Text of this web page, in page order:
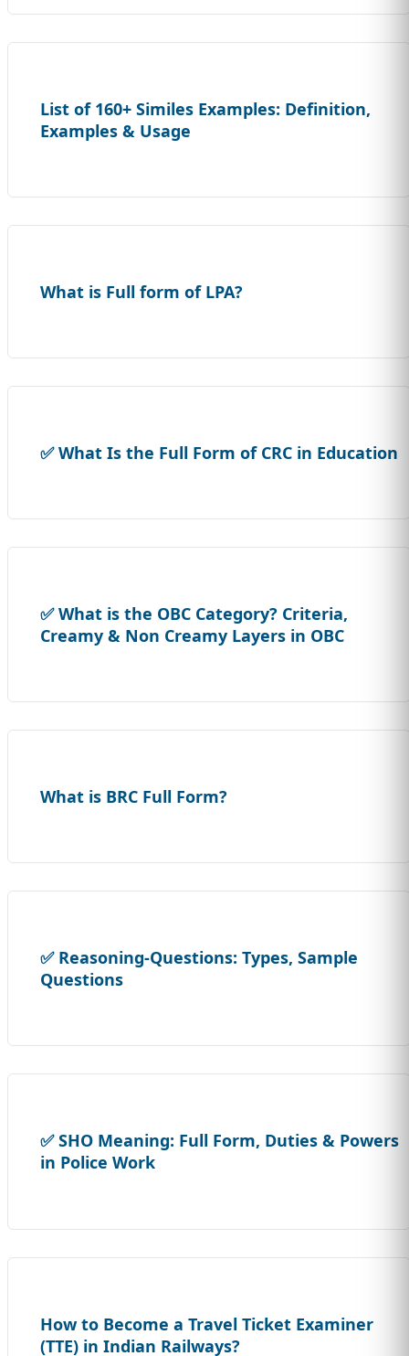
List of 160+ Similes Examples: Definition,
Examples & Usage
What is Full form of LPA?
✅ What Is the Full Form of CRC in Education
✅ What is the OBC Category? Criteria,
Creamy & Non Creamy Layers in OBC
What is BRC Full Form?
✅ Reasoning-Questions: Types, Sample
Questions
✅ SHO Meaning: Full Form, Duties & Powers
in Police Work
How to Become a Travel Ticket Examiner
(TTE) in Indian Railways?